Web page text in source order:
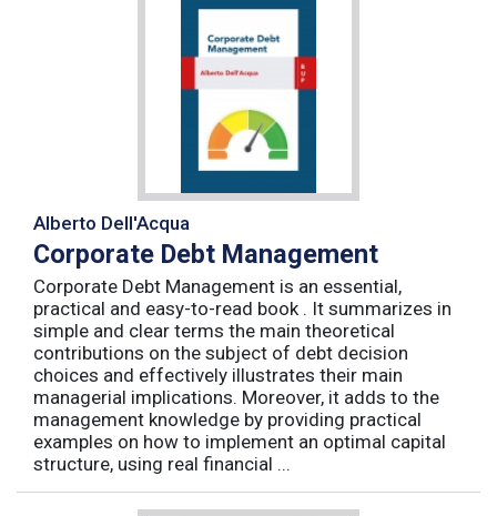
Alberto Dell'Acqua
Corporate Debt Management
Corporate Debt Management is an essential,
practical and easy-to-read book . It summarizes in
simple and clear terms the main theoretical
contributions on the subject of debt decision
choices and effectively illustrates their main
managerial implications. Moreover, it adds to the
management knowledge by providing practical
examples on how to implement an optimal capital
structure, using real financial ...